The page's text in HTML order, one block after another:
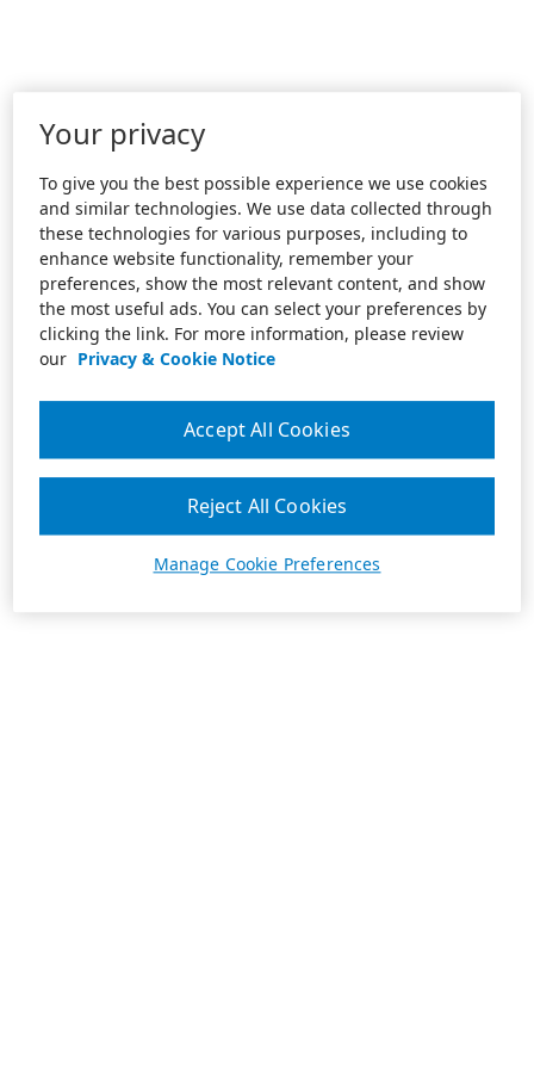
Your privacy
To give you the best possible experience we use cookies
and similar technologies. We use data collected through
these technologies for various purposes, including to
enhance website functionality, remember your
preferences, show the most relevant content, and show
the most useful ads. You can select your preferences by
clicking the link. For more information, please review
our Privacy & Cookie Notice
Manage Cookie Preferences
Reject All Cookies
Accept All Cookies